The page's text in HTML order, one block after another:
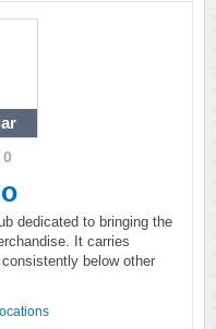
0
dedicated to bringing the
It carries
below other